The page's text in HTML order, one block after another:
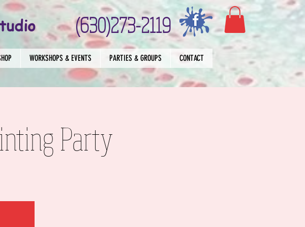
(630)273-2119
WORKSHOPS & EVENTS PARTIES & GROUPS CONTACT
Party